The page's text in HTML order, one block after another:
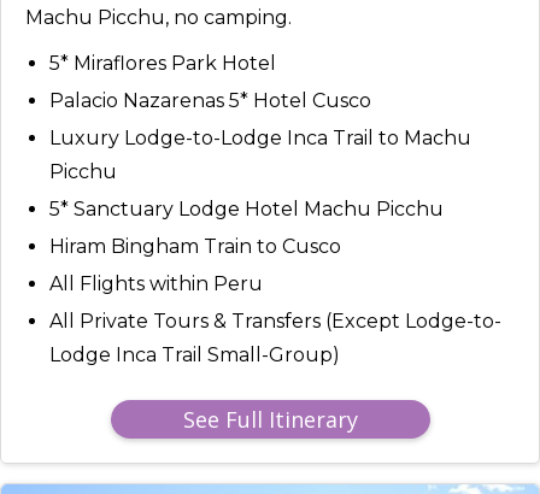
Machu Picchu, no camping.
5* Miraflores Park Hotel
Palacio Nazarenas 5* Hotel Cusco
Luxury Lodge-to-Lodge Inca Trail to Machu
Picchu
5* Sanctuary Lodge Hotel Machu Picchu
Hiram Bingham Train to Cusco
All Flights within Peru
All Private Tours & Transfers (Except Lodge-to-
Lodge Inca Trail Small-Group)
See Full Itinerary